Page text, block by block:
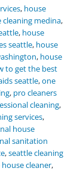
, house
cleaning medina,
, house
seattle, house
, house
to get the best
seattle,one
, pro cleaners
cleaning,
services,
house
sanitation
,seattle cleaning
cleaner,